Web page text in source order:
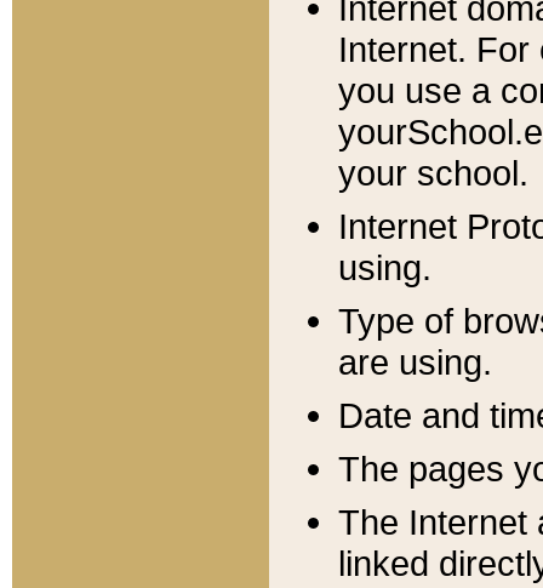
Internet. For
you use a
your school.
Internet
using.
Type of
are using.
Date and
The pages
The Internet
linked